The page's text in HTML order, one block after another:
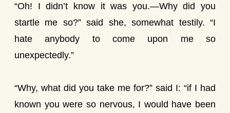
“Oh! I didn’t know it was you.—Why did you
startle me so?” said she, somewhat testily. “I
hate anybody to come upon me so
unexpectedly.”
“Why, what did you take me for?” said I: “if I had
known you were so nervous, I would have been